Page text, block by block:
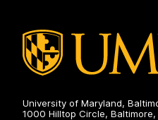
University of Maryland,
1000 Hilltop Circle, Baltimore,